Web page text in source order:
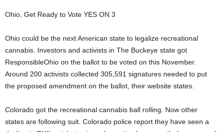
Ohio, Get Ready to Vote YES ON 3
Ohio could be the next American state to legalize recreational
cannabis. Investors and activists in The Buckeye state got
ResponsibleOhio on the ballot to be voted on this November.
Around 200 activists collected 305,591 signatures needed to put
the proposed amendment on the ballot, their website states.
Colorado got the recreational cannabis ball rolling. Now other
states are following suit. Colorado police report they have seen a